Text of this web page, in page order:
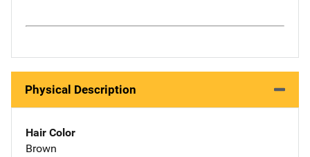
Physical Description
Hair Color
Brown